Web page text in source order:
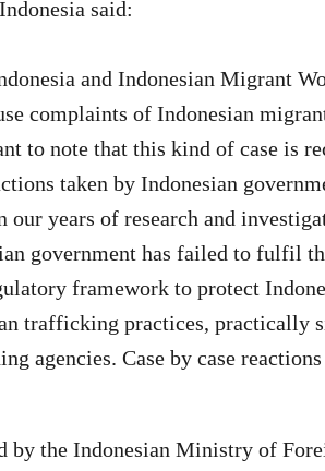
said:
and Indonesian Migrant
complaints of Indonesian
to note that this kind of case is
taken by Indonesian
our years of research and
government has failed to fulfil
framework to protect
trafficking practices, practically
agencies. Case by case
by the Indonesian Ministry of